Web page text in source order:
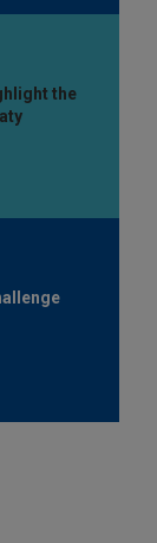
the